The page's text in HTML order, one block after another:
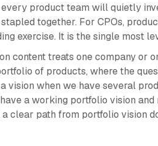
product team will quietly
together. For CPOs,
exercise. It is the single most
content treats one company or
of products, where the
vision when we have several
a working portfolio vision
clear path from portfolio vision